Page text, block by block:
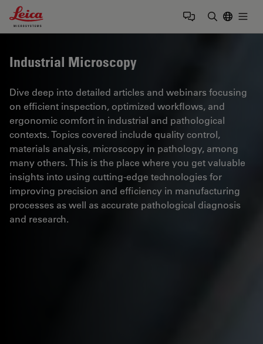
Leica Microsystems Logo
Industrial Microscopy
Dive deep into detailed articles and webinars focusing
on efficient inspection, optimized workflows, and
ergonomic comfort in industrial and pathological
contexts. Topics covered include quality control,
materials analysis, microscopy in pathology, among
many others. This is the place where you get valuable
insights into using cutting-edge technologies for
improving precision and efficiency in manufacturing
processes as well as accurate pathological diagnosis
and research.